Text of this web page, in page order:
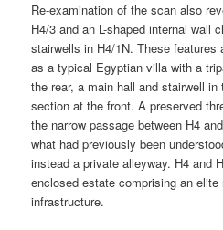
Re-examination of the scan also
H4/3 and an L-shaped internal wall
stairwells in H4/1N. These features
as a typical Egyptian villa with a
the rear, a main hall and stairwell
section at the front. A preserved
the narrow passage between H4
what had previously been
instead a private alleyway. H4 and
enclosed estate comprising an
infrastructure.